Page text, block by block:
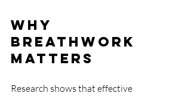
Why
Breathwork
Matters
Research shows that effective